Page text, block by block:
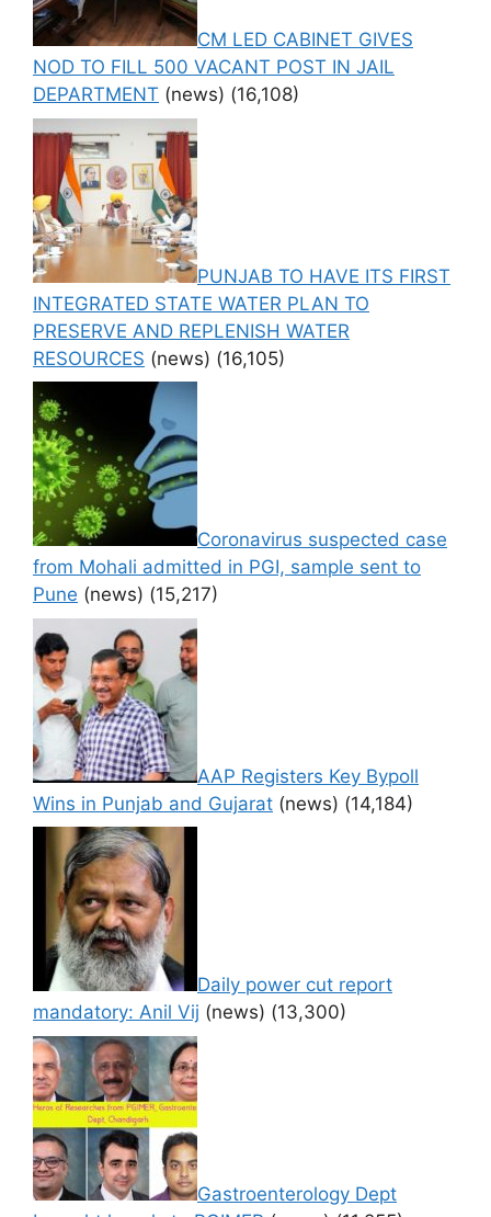
CM LED CABINET GIVES
NOD TO FILL 500 VACANT POST IN JAIL
DEPARTMENT (news) (16,108)
PUNJAB TO HAVE ITS FIRST
INTEGRATED STATE WATER PLAN TO
PRESERVE AND REPLENISH WATER
RESOURCES (news) (16,105)
Coronavirus suspected case
from Mohali admitted in PGI, sample sent to
Pune (news) (15,217)
AAP Registers Key Bypoll
Wins in Punjab and Gujarat (news) (14,184)
Daily power cut report
mandatory: Anil Vij (news) (13,300)
Gastroenterology Dept